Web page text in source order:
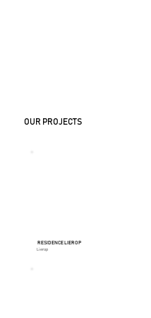
OUR PROJECTS
RESIDENCE LIEROP
Lierop